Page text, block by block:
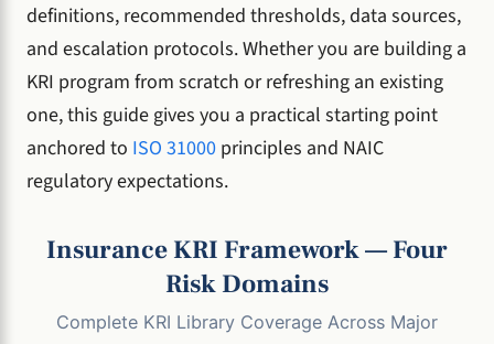
definitions, recommended thresholds, data sources,
and escalation protocols. Whether you are building a
KRI program from scratch or refreshing an existing
one, this guide gives you a practical starting point
anchored to ISO 31000 principles and NAIC
regulatory expectations.
Insurance KRI Framework — Four
Risk Domains
Complete KRI Library Coverage Across Major